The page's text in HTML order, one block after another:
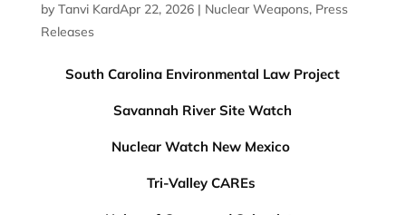
by Tanvi Kardile|
Apr 22, 2026| Nuclear Weapons, Press
Releases
South Carolina Environmental Law Project
Savannah River Site Watch
Nuclear Watch New Mexico
Tri-Valley CAREs